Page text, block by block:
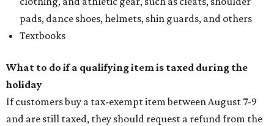
pads, dance shoes, helmets, shin guards, and others
Textbooks
What to do if a qualifying item is taxed during the
holiday
If customers buy a tax-exempt item between August 7-9
and are still taxed, they should request a refund from the